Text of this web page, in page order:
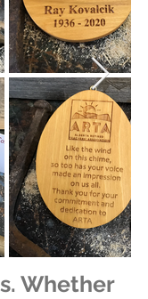
Whether